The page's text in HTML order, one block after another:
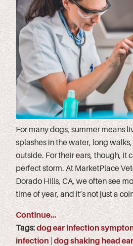
For many dogs, summer means
splashes in the water, long
outside. For their ears, though, it
perfect storm. At MarketPlace
Dorado Hills, CA, we often see
time of year, and it’s not just a
Continue…
Tags:dog ear infection
infection dog shaking head